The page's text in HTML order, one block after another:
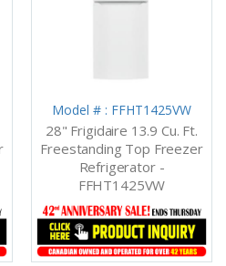
Model # : FFHT1425VW
28" Frigidaire 13.9 Cu. Ft.
Freestanding Top Freezer
Refrigerator -
FFHT1425VW